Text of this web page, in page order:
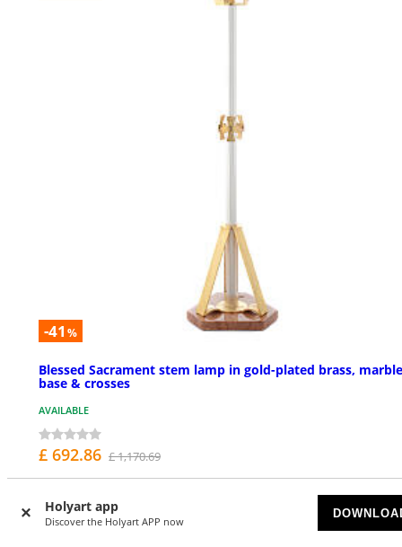
Holyart app
Discover the Holyart APP now
-41 %
Blessed Sacrament stem lamp in gold-plated brass, marble
base & crosses
AVAILABLE
£ 692.86 £ 1,170.69